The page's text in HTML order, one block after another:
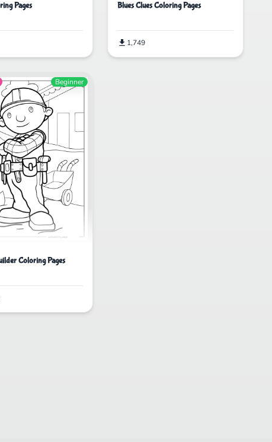
Pages Blues Clues Coloring Pages
1,749
Beginner
Coloring Pages